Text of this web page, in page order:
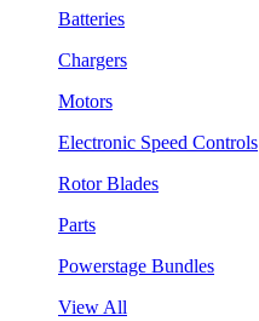
Batteries
Chargers
Motors
Electronic Speed Controls
Rotor Blades
Parts
Powerstage Bundles
View All